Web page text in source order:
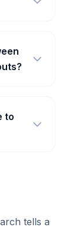
to
tells a